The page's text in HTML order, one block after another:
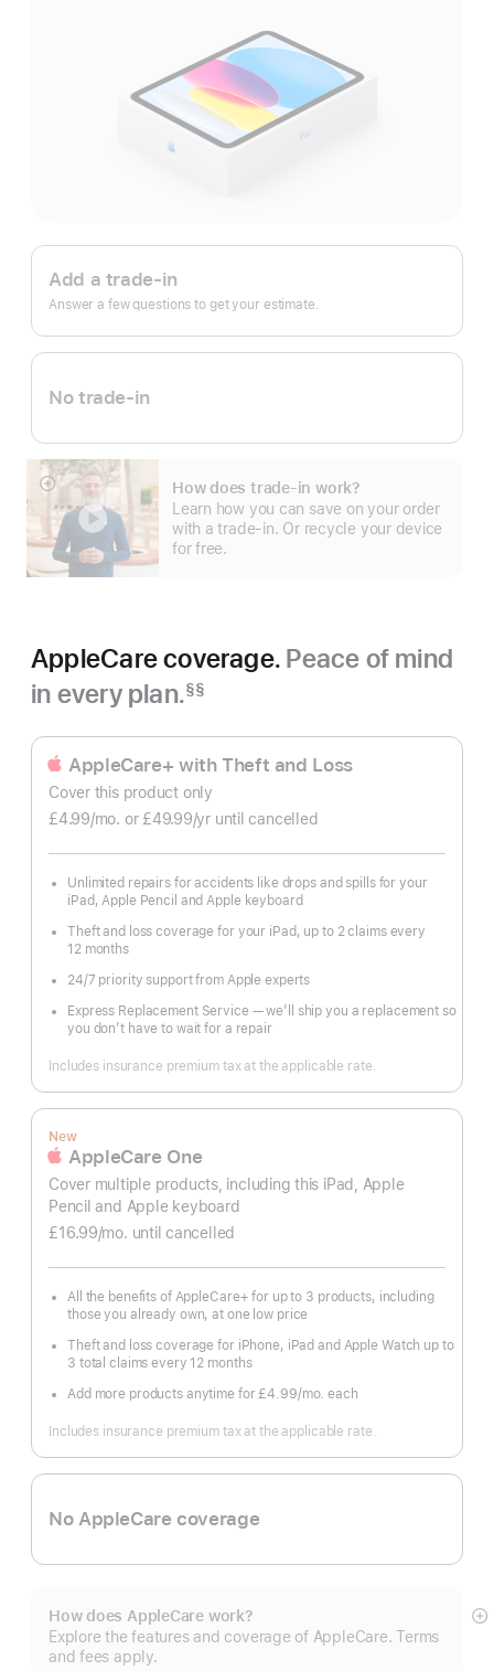
Apple
Trade
In.
Add a trade-in
Answer a few questions to get your estimate.
No trade-in
How does trade-in work?
Learn how you can save on your order
with a trade-in. Or recycle your device
for free.
Show
more
AppleCare coverage. Peace of mind
in every plan.§§
AppleCare+ with Theft and Loss
Cover this product only
£4.99/mo. per
or £49.99/yr Per
until cancelled
Unlimited repairs for accidents like drops and spills for your
iPad, Apple Pencil and Apple keyboard
Theft and loss coverage for your iPad, up to 2 claims every
12 months
24/7 priority support from Apple experts
Express Replacement Service — we’ll ship you a replacement so
you don’t have to wait for a repair
Includes insurance premium tax at the applicable rate.
New
AppleCare One
Cover multiple products, including this iPad, Apple
Pencil and Apple keyboard
£16.99/mo. per
until cancelled
All the benefits of AppleCare+ for up to 3 products, including
those you already own, at one low price
Theft and loss coverage for iPhone, iPad and Apple Watch up to
3 total claims every 12 months
Add more products anytime for £4.99/mo. per
each
Includes insurance premium tax at the applicable rate.
No AppleCare coverage
How does AppleCare work?
Explore the features and coverage of AppleCare. Terms
and fees apply.